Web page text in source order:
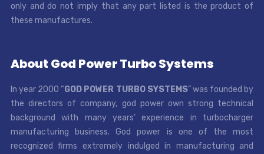
only and do not imply that any part listed is the product of
these manufactures.
About God Power Turbo Systems
In year 2000 “GOD POWER TURBO SYSTEMS” was founded by
the directors of company, god power own strong technical
background with many years’ experience in turbocharger
manufacturing business. God power is one of the most
recognized firms extremely indulged in manufacturing and